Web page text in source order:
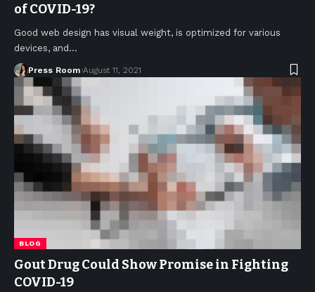
of COVID-19?
Good web design has visual weight, is optimized for various
devices, and …
Press Room August 11, 2021
BLOG
Gout Drug Could Show Promise in Fighting
COVID-19